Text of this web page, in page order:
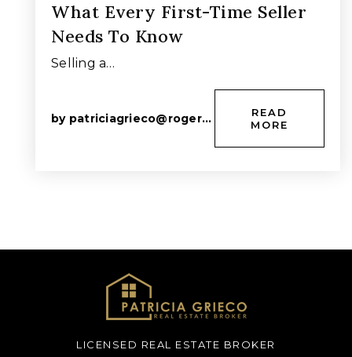
What Every First-Time Seller
Needs To Know
Selling a…
by patriciagrieco@rogers.com
READ
MORE
LICENSED REAL ESTATE BROKER